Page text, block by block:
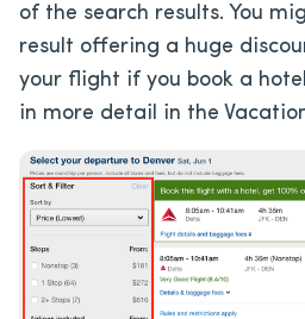
of the search results. You
result offering a huge
your flight if you book a
in more detail in the